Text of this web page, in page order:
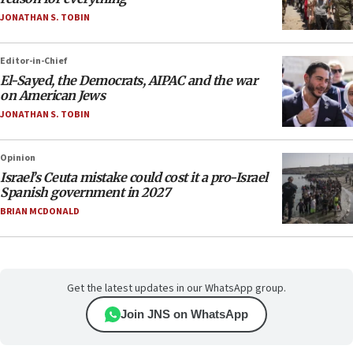
JONATHAN S. TOBIN
Editor-in-Chief
El-Sayed, the Democrats, AIPAC and the war
on American Jews
JONATHAN S. TOBIN
Opinion
Israel’s Ceuta mistake could cost it a pro-Israel
Spanish government in 2027
BRIAN MCDONALD
Get the latest updates in our WhatsApp group.
Join JNS on WhatsApp